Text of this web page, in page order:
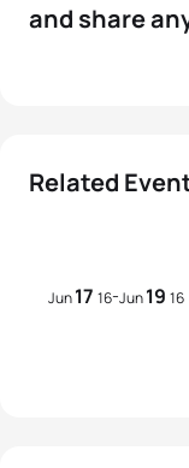
and share
Related
Jun17 16-Jun19 16